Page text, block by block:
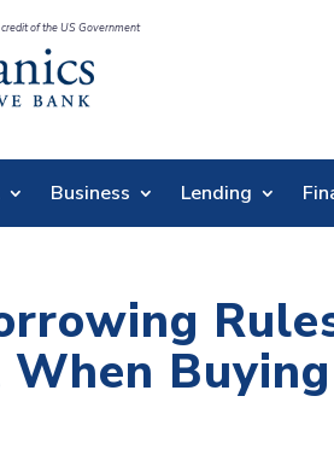
of the US Government
Business Lending
When